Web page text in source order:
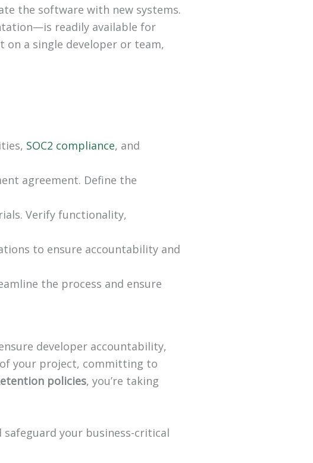
the software with new systems.
readily available for
a single developer or team,
SOC2 compliance, and
agreement. Define the
Verify functionality,
to ensure accountability and
the process and ensure
developer accountability,
your project, committing to
policies, you’re taking
safeguard your business-critical